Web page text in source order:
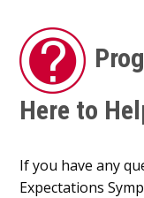
Here to
If you have any
Expectations